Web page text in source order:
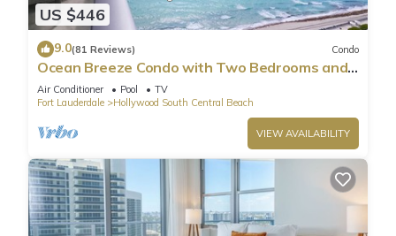
US $446
9.0(81 Reviews) Condo
Ocean Breeze Condo with Two Bedrooms and
Pool
Air Conditioner Pool
TV
Fort Lauderdale
Hollywood South Central Beach
VIEW AVAILABILITY